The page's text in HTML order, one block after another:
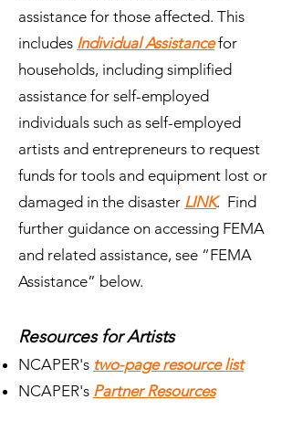
assistance for those affected. This
includes Individual Assistancefor
households, including simplified
assistance for self-employed
individuals such as self-employed
artists and entrepreneurs to request
funds for tools and equipment lost or
damaged in the disaster LINK. Find
further guidance on accessing FEMA
and related assistance, see “FEMA
Assistance” below.
Resources for Artists
NCAPER's two-page resource list
NCAPER's Partner Resources